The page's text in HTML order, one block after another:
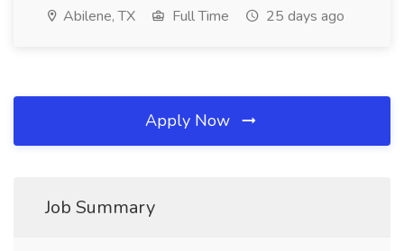
Abilene, TX Full Time 25 days ago
Apply Now
Job Summary